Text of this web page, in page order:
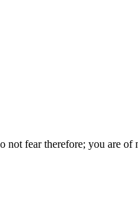
fear therefore; you are of